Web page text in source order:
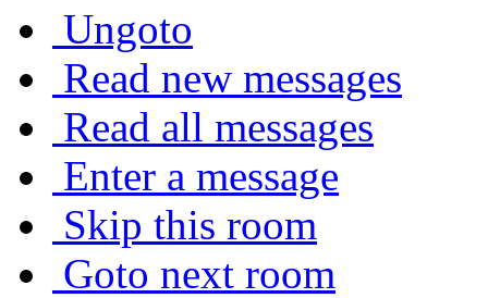
Ungoto
Read new messages
Read all messages
Enter a message
Skip this room
Goto next room